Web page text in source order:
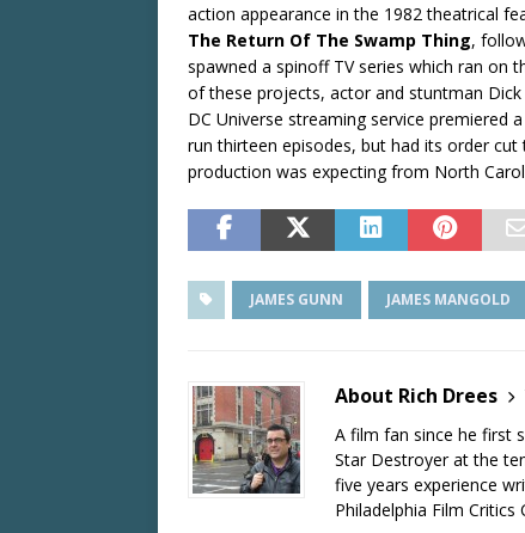
action appearance in the 1982 theatrical
The Return Of The Swamp Thing,
spawned a spinoff TV series which ran on
of these projects, actor and stuntman
DC Universe streaming service premiered
run thirteen episodes, but had its order
production was expecting from North
JAMES GUNN JAMES MANGOLD
About Rich Drees
A film fan since he first
Star Destroyer at the
five years experience
Philadelphia Film Critics